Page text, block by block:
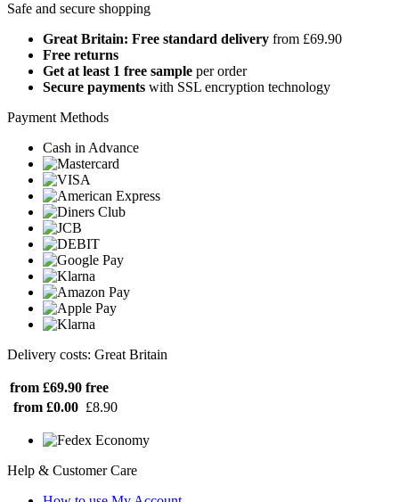
Safe and secure shopping
Great Britain: Free standard delivery from £69.90
Free returns
Get at least 1 free sample per order
Secure payments with SSL encryption technology
Payment Methods
Cash in Advance
Delivery costs: Great Britain
from £69.90 free
from £0.00 £8.90
Help & Customer Care